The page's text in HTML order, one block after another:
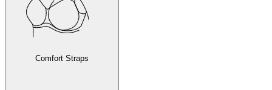
Comfort Straps